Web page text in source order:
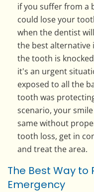
if you suffer from a
could lose your
when the dentist
the best alternative
the tooth is
it's an urgent
exposed to all the
tooth was
scenario, your
same without
tooth loss, get in
and treat the area.
The Best Way to
Emergency